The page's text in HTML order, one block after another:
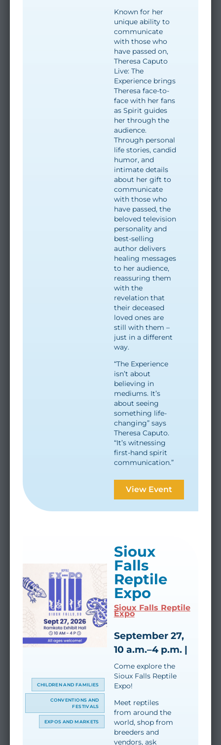
Known for her
unique ability to
communicate
with those who
have passed on,
Theresa Caputo
Live: The
Experience brings
Theresa face-to-
face with her fans
as Spirit guides
her through the
audience.
Through personal
life stories, candid
humor, and
intimate details
about her gift to
communicate
with those who
have passed, the
beloved television
personality and
best-selling
author delivers
healing messages
to her audience,
reassuring them
with the
revelation that
their deceased
loved ones are
still with them –
just in a different
way.
“The Experience
isn’t about
believing in
mediums. It’s
about seeing
something life-
changing” says
Theresa Caputo.
“It’s witnessing
first-hand spirit
communication.”
View Event
Sioux
Falls
Reptile
Expo
Sioux Falls Reptile
Expo
September 27,
10 a.m.–4 p.m. |
Come explore the
Sioux Falls Reptile
Expo!
Meet reptiles
from around the
world, shop from
breeders and
vendors, ask
CHILDREN AND FAMILIES
CONVENTIONS AND
FESTIVALS
EXPOS AND MARKETS